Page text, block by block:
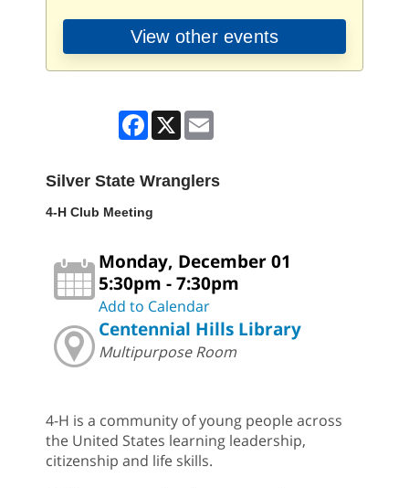
View other events
Facebook
X
Silver State Wranglers
4-H Club Meeting
Monday, December 01
5:30pm - 7:30pm
Add to Calendar
Centennial Hills Library
Multipurpose Room
4-H is a community of young people across
the United States learning leadership,
citizenship and life skills.